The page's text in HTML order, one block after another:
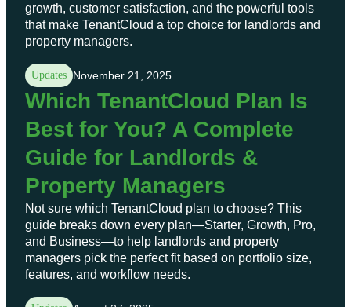
growth, customer satisfaction, and the powerful tools
that make TenantCloud a top choice for landlords and
property managers.
Updates November 21, 2025
Which TenantCloud Plan Is
Best for You? A Complete
Guide for Landlords &
Property Managers
Not sure which TenantCloud plan to choose? This
guide breaks down every plan—Starter, Growth, Pro,
and Business—to help landlords and property
managers pick the perfect fit based on portfolio size,
features, and workflow needs.